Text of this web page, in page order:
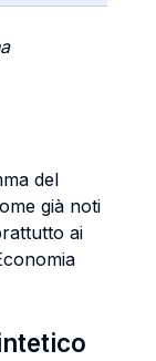
del
già noti
ai